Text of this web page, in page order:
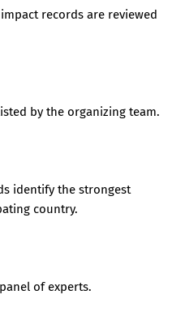
records are reviewed
by the organizing team.
identify the strongest
country.
of experts.